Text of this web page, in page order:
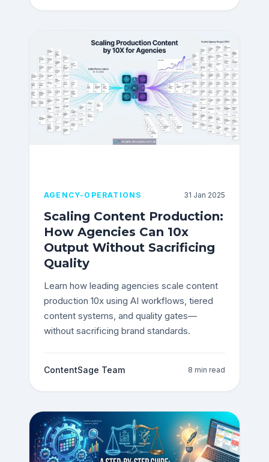
AGENCY-OPERATIONS 31 Jan 2025
Scaling Content Production:
How Agencies Can 10x
Output Without Sacrificing
Quality
Learn how leading agencies scale content
production 10x using AI workflows, tiered
content systems, and quality gates—
without sacrificing brand standards.
ContentSage Team 8 min read